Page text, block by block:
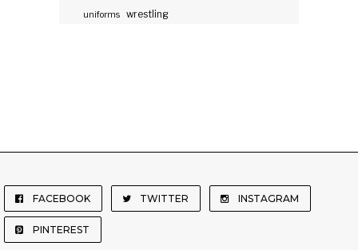
uniforms wrestling
FACEBOOK TWITTER INSTAGRAM
PINTEREST